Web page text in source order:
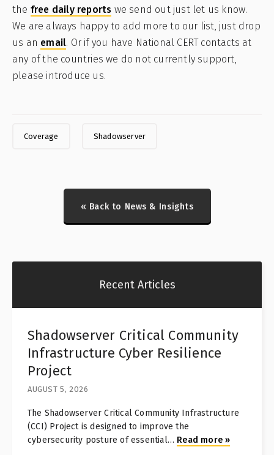
the free daily reports we send out just let us know.
We are always happy to add more to our list, just drop
us an email. Or if you have National CERT contacts at
any of the countries we do not currently support,
please introduce us.
Coverage Shadowserver
« Back to News & Insights
Recent Articles
Shadowserver Critical Community
Infrastructure Cyber Resilience
Project
AUGUST 5, 2026
The Shadowserver Critical Community Infrastructure
(CCI) Project is designed to improve the
cybersecurity posture of essential… Read more»